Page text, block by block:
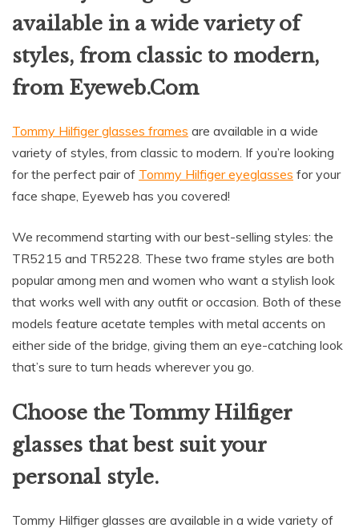
available in a wide variety of
styles, from classic to modern,
from Eyeweb.Com
Tommy Hilfiger glasses frames are available in a wide
variety of styles, from classic to modern. If you’re looking
for the perfect pair of Tommy Hilfiger eyeglasses for your
face shape, Eyeweb has you covered!
We recommend starting with our best-selling styles: the
TR5215 and TR5228. These two frame styles are both
popular among men and women who want a stylish look
that works well with any outfit or occasion. Both of these
models feature acetate temples with metal accents on
either side of the bridge, giving them an eye-catching look
that’s sure to turn heads wherever you go.
Choose the Tommy Hilfiger
glasses that best suit your
personal style.
Tommy Hilfiger glasses are available in a wide variety of